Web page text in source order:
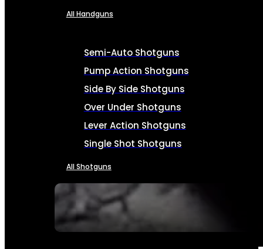
SEE ALL FIREARMS
All Handguns
Semi-Auto Shotguns
Pump Action Shotguns
Side By Side Shotguns
Over Under Shotguns
Lever Action Shotguns
Single Shot Shotguns
All Shotguns
AMMO